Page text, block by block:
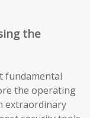
the
fundamental
the operating
extraordinary